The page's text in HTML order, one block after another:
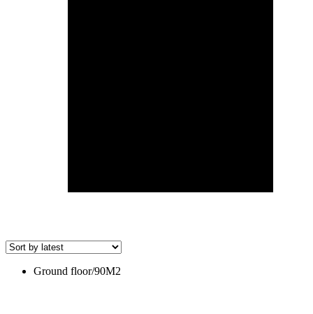
Ground floor/90M2